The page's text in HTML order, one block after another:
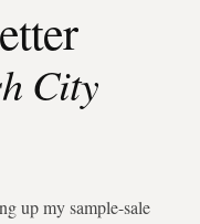
City
up my sample-sale